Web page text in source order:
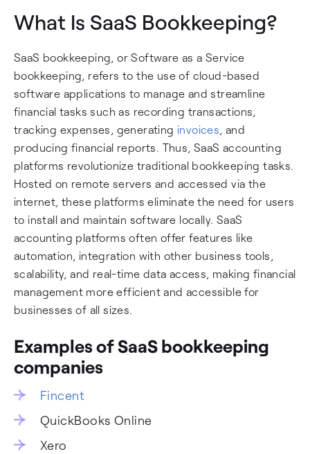
What Is SaaS Bookkeeping?
SaaS bookkeeping, or Software as a Service
bookkeeping, refers to the use of cloud-based
software applications to manage and streamline
financial tasks such as recording transactions,
tracking expenses, generating invoices, and
producing financial reports. Thus, SaaS accounting
platforms revolutionize traditional bookkeeping tasks.
Hosted on remote servers and accessed via the
internet, these platforms eliminate the need for users
to install and maintain software locally. SaaS
accounting platforms often offer features like
automation, integration with other business tools,
scalability, and real-time data access, making financial
management more efficient and accessible for
businesses of all sizes.
Examples of SaaS bookkeeping
companies
Fincent
QuickBooks Online
Xero